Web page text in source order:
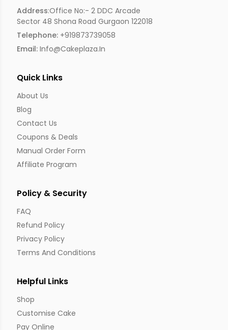
Address:Office No:- 2 DDC Arcade
Sector 48 Shona Road Gurgaon 122018
Telephone:+919873739058
Email:Info@cakeplaza.in
Quick Links
About Us
Blog
Contact Us
Coupons & Deals
Manual Order Form
Affiliate Program
Policy & Security
FAQ
Refund Policy
Privacy Policy
Terms And Conditions
Helpful Links
Shop
Customise Cake
Pay Online